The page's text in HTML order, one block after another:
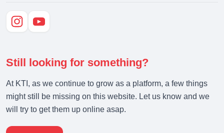
Still looking for something?
At KTI, as we continue to grow as a platform, a few things
might still be missing on this website. Let us know and we
will try to get them up online asap.